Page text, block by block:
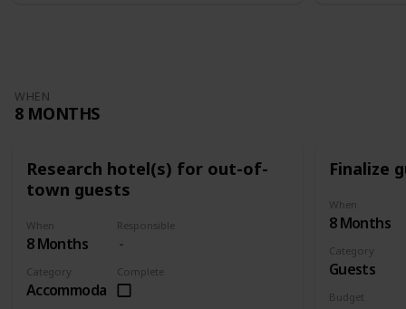
WHEN
8 MONTHS
Research hotel(s) for out-of-
town guests
When
8 Months
Responsible
Category
Accommodation
Complete
Finalize
When
8 Months
Category
Guests
Budget